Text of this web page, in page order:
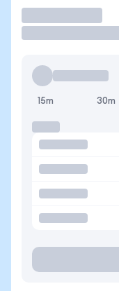
15m 30m